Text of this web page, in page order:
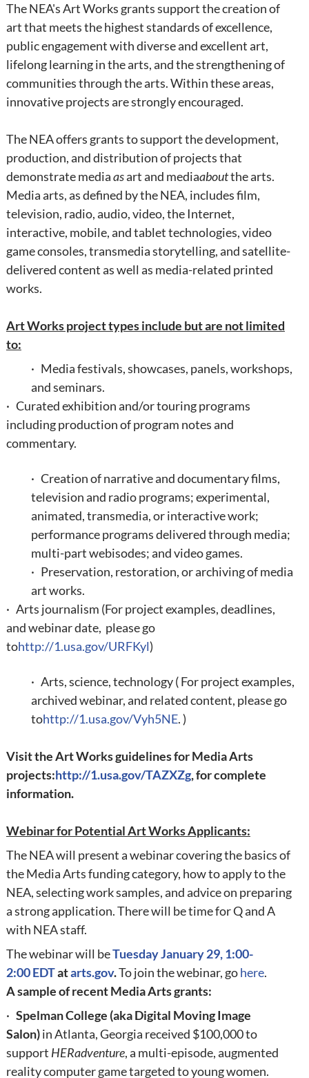
The NEA's Art Works grantssupport the creation of
art that meets the highest standards of excellence,
public engagement with diverse and excellent art,
lifelong learning in the arts, and the strengthening of
communities through the arts. Within these areas,
innovative projects are strongly encouraged.
The NEA offers grants to support the development,
production, and distribution of projects that
demonstrate mediaasart and mediaaboutthe arts.
Media arts, as defined by the NEA, includes film,
television, radio, audio, video, the Internet,
interactive, mobile, and tablet technologies, video
game consoles, transmedia storytelling, and satellite-
delivered content as well as media-related printed
works.
Art Works project types include but are not limited
to:
· Media festivals, showcases, panels, workshops,
and seminars.
· Curated exhibition and/or touring programs
including production of program notes and
commentary.
· Creation of narrative and documentary films,
television and radio programs; experimental,
animated, transmedia, or interactive work;
performance programs delivered through media;
multi-part webisodes; and video games.
· Preservation, restoration, or archiving of media
art works.
· Arts journalism (For project examples, deadlines,
and webinar date, please go
tohttp://1.usa.gov/URFKyl)
· Arts, science, technology ( For project examples,
archived webinar, and related content, please go
tohttp://1.usa.gov/Vyh5NE. )
Visit theArt Works guidelines for Media Arts
projects:http://1.usa.gov/TAZXZg,for complete
information.
Webinar for Potential Art Works Applicants:
The NEA will present a webinar covering the basics of
the Media Arts funding category, how to apply to the
NEA, selecting work samples, and advice on preparing
a strong application. There will be time for Q and A
with NEA staff.
The webinar will beTuesdayJanuary 29, 1:00-
2:00EDTatarts.gov.To join the webinar, gohere.
A sample of recent Media Arts grants:
· Spelman College (aka Digital Moving Image
Salon)in Atlanta, Georgia received $100,000 to
support HERadventure, a multi-episode, augmented
reality computer game targeted to young women.